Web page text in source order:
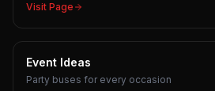
Visit Page
Event Ideas
Party buses for every occasion